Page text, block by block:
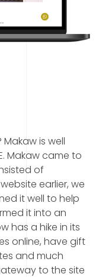
is well
Makaw came to
of
earlier, we
it well to help
it into an
has a hike in its
online, have gift
and much
to the site